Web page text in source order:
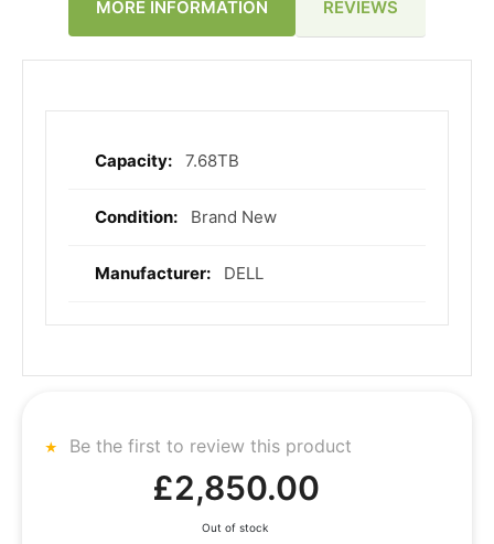
MORE INFORMATION REVIEWS
More
7.68TB
Brand New
DELL
Be the first to review this product
£2,850.00
Out of stock